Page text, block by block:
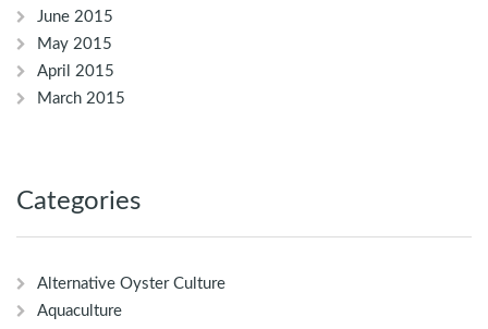
June 2015
May 2015
April 2015
March 2015
Categories
Alternative Oyster Culture
Aquaculture